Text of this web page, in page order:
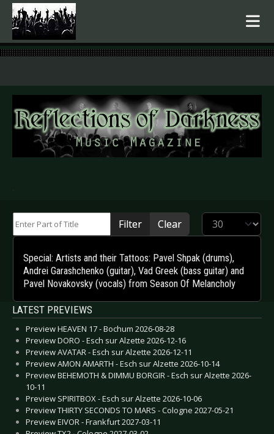
.
Filter Clear Display #
Special: Artists and their Tattoos: Pavel Shpak (drums),
Andrei Garashchenko (guitar), Vad Greek (bass guitar) and
Pavel Novakovsky (vocals) from Season Of Melancholy
LATEST PREVIEWS
Preview HEAVEN 17 - Bochum 2026-08-28
Preview DORO - Esch sur Alzette 2026-12-16
Preview AVATAR - Esch sur Alzette 2026-12-11
Preview AMON AMARTH - Esch sur Alzette 2026-10-14
Preview BEHEMOTH & DIMMU BORGIR - Esch sur Alzette 2026-
10-11
Preview SPIRITBOX - Esch sur Alzette 2026-10-06
Preview THIRTY SECONDS TO MARS - Cologne 2027-05-21
Preview EIVOR - Frankfurt 2027-03-11